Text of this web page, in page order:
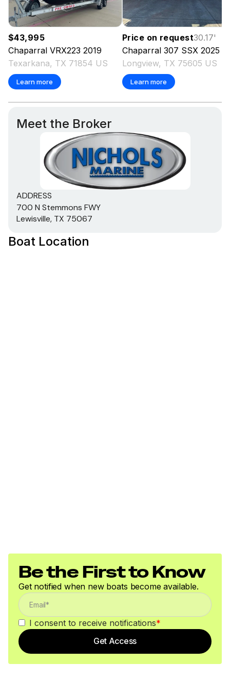
$43,995
Chaparral VRX223 2019
Texarkana, TX 71854 US
Learn more
Price on request30.17'
Chaparral 307 SSX 2025
Longview, TX 75605 US
Learn more
Meet the Broker
ADDRESS
700 N Stemmons FWY
Lewisville, TX 75067
Boat Location
Be the First to Know
Get notified when new boats become available.
I consent to receive notifications*
Get Access